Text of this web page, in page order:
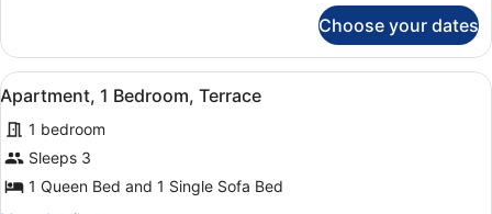
(2
Adults
+
Children)
Choose your dates
View
all
photos
for
Apartment,
A single bed with white linens, a
4
Apartment, 1 Bedroom, Terrace
1 bedroom
Sleeps 3
1 Queen Bed and 1 Single Sofa Bed